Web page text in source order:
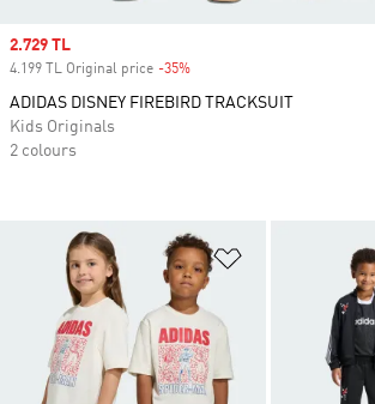
Add to Wishlist
Sale price
2.729 TL
4.199 TL Original price -35%
ADIDAS DISNEY FIREBIRD TRACKSUIT
Kids Originals
2 colours